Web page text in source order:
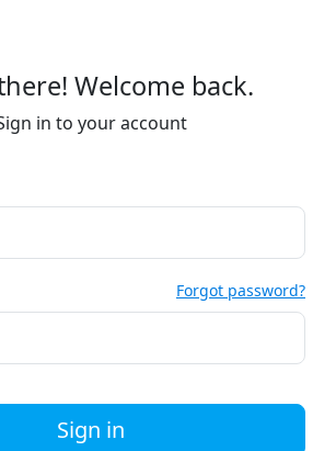
Welcome back.
in to your account
Forgot password?
Sign in